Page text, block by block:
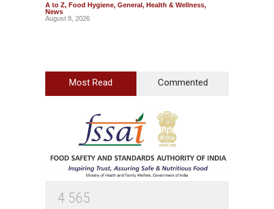
A to Z, Food Hygiene, General, Health & Wellness,
News
August 8, 2026
Most Read Commented
4 565